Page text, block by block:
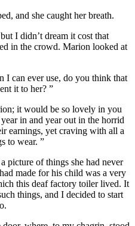
and she caught her breath.
I didn’t dream it cost that
in the crowd. Marion looked at
I can ever use, do you think that
it to her? ”
it would be so lovely in you
in and year out in the horrid
earnings, yet craving with all a
to wear. ”
picture of things she had never
made for his child was a very
this deaf factory toiler lived. It
things, and I decided to start